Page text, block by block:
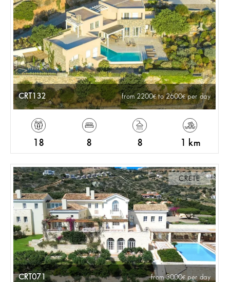
CRT132 from 2200 to 2600 per day
18 8 8 1 km
CRETE
CRT071 from 3000 per day